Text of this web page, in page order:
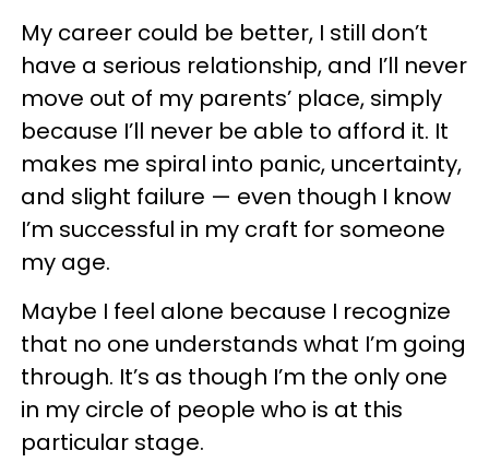
My career could be better, I still don’t
have a serious relationship, and I’ll never
move out of my parents’ place, simply
because I’ll never be able to afford it. It
makes me spiral into panic, uncertainty,
and slight failure — even though I know
I’m successful in my craft for someone
my age.
Maybe I feel alone because I recognize
that no one understands what I’m going
through. It’s as though I’m the only one
in my circle of people who is at this
particular stage.